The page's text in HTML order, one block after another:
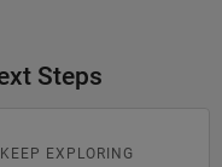
Steps
KEEP EXPLORING